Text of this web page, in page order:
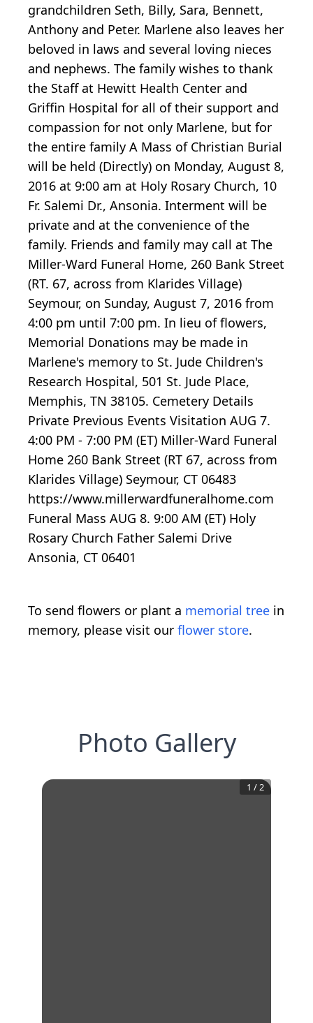
grandchildren Seth, Billy, Sara, Bennett,
Anthony and Peter. Marlene also leaves her
beloved in laws and several loving nieces
and nephews. The family wishes to thank
the Staff at Hewitt Health Center and
Griffin Hospital for all of their support and
compassion for not only Marlene, but for
the entire family A Mass of Christian Burial
will be held (Directly) on Monday, August 8,
2016 at 9:00 am at Holy Rosary Church, 10
Fr. Salemi Dr., Ansonia. Interment will be
private and at the convenience of the
family. Friends and family may call at The
Miller-Ward Funeral Home, 260 Bank Street
(RT. 67, across from Klarides Village)
Seymour, on Sunday, August 7, 2016 from
4:00 pm until 7:00 pm. In lieu of flowers,
Memorial Donations may be made in
Marlene's memory to St. Jude Children's
Research Hospital, 501 St. Jude Place,
Memphis, TN 38105. Cemetery Details
Private Previous Events Visitation AUG 7.
4:00 PM - 7:00 PM (ET) Miller-Ward Funeral
Home 260 Bank Street (RT 67, across from
Klarides Village) Seymour, CT 06483
https://www.millerwardfuneralhome.com
Funeral Mass AUG 8. 9:00 AM (ET) Holy
Rosary Church Father Salemi Drive
Ansonia, CT 06401
To send flowers or plant a memorial tree in
memory, please visit our flower store.
Photo Gallery
1 /2